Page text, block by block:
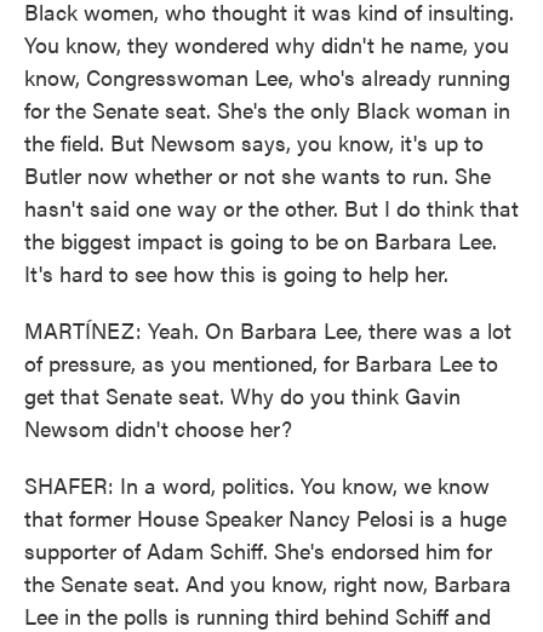
Black women, who thought it was kind of insulting.
You know, they wondered why didn't he name, you
know, Congresswoman Lee, who's already running
for the Senate seat. She's the only Black woman in
the field. But Newsom says, you know, it's up to
Butler now whether or not she wants to run. She
hasn't said one way or the other. But I do think that
the biggest impact is going to be on Barbara Lee.
It's hard to see how this is going to help her.
MARTÍNEZ: Yeah. On Barbara Lee, there was a lot
of pressure, as you mentioned, for Barbara Lee to
get that Senate seat. Why do you think Gavin
Newsom didn't choose her?
SHAFER: In a word, politics. You know, we know
that former House Speaker Nancy Pelosi is a huge
supporter of Adam Schiff. She's endorsed him for
the Senate seat. And you know, right now, Barbara
Lee in the polls is running third behind Schiff and